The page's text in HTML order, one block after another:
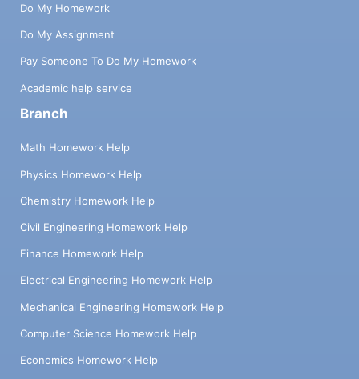
Do My Homework
Do My Assignment
Pay Someone To Do My Homework
Academic help service
Branch
Math Homework Help
Physics Homework Help
Chemistry Homework Help
Civil Engineering Homework Help
Finance Homework Help
Electrical Engineering Homework Help
Mechanical Engineering Homework Help
Computer Science Homework Help
Economics Homework Help